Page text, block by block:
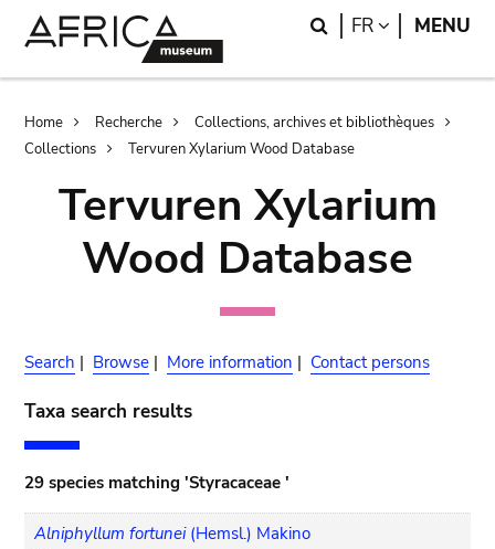
Search
FR LANGUAGE
MENU
Breadcrumb
Home Recherche
Collections, archives et bibliothèques
Collections
Tervuren Xylarium Wood Database
Tervuren Xylarium
Wood Database
Search | Browse | More information | Contact persons
Taxa search results
29 species matching 'Styracaceae '
Alniphyllum fortunei (Hemsl.) Makino